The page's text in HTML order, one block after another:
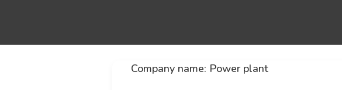
Company name: Power plant